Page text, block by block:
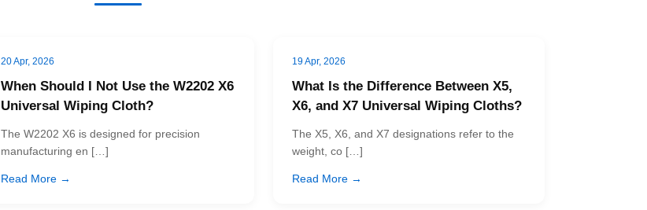
20 Apr, 2026
When Should I Not Use the W2202 X6
Universal Wiping Cloth?
The W2202 X6 is designed for precision
manufacturing en […]
Read More →
19 Apr, 2026
What Is the Difference Between X5,
X6, and X7 Universal Wiping Cloths?
The X5, X6, and X7 designations refer to the
weight, co […]
Read More →